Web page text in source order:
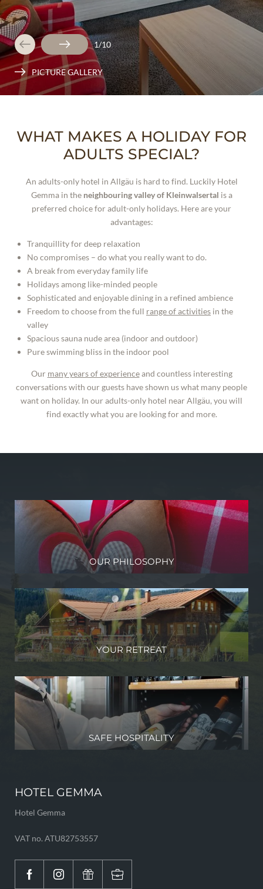
1/10
PICTURE GALLERY
WHAT MAKES A HOLIDAY FOR
ADULTS SPECIAL?
An adults-only hotel in Allgäu is hard to find. Luckily Hotel
Gemma in the neighbouring valley of Kleinwalsertal is a
preferred choice for adult-only holidays. Here are your
advantages:
Tranquillity for deep relaxation
No compromises – do what you really want to do.
A break from everyday family life
Holidays among like-minded people
Sophisticated and enjoyable dining in a refined ambience
Freedom to choose from the full range of activities in the
valley
Spacious sauna nude area (indoor and outdoor)
Pure swimming bliss in the indoor pool
Our many years of experienceand countless interesting
conversations with our guests have shown us what many people
want on holiday. In our adults-only hotel near Allgäu, you will
find exactly what you are looking for and more.
OUR PHILOSOPHY
YOUR RETREAT
SAFE HOSPITALITY
HOTEL GEMMA
Hotel Gemma
VAT no. ATU82753557